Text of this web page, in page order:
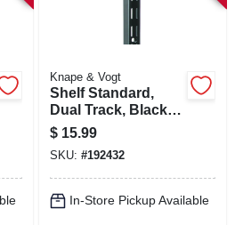
Knape & Vogt
Shelf Standard,
Dual Track, Black
Steel, 63-in.
$ 15.99
SKU: #192432
In-Store Pickup Available